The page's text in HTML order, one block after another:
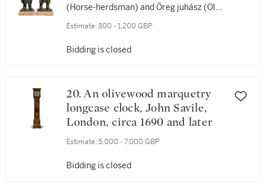
(Horse-herdsman) and Öreg juhász (Old
Estimate: 800 - 1,200 GBP
Bidding is closed
20. An olivewood marquetry
longcase clock, John Savile,
London, circa 1690 and later
Estimate: 5,000 - 7,000 GBP
Bidding is closed